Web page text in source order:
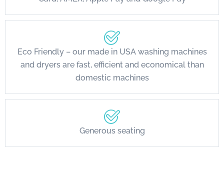
Eco Friendly – our made in USA washing machines
and dryers are fast, efficient and economical than
domestic machines
Generous seating